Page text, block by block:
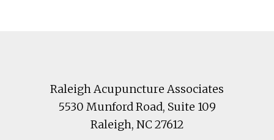
Raleigh Acupuncture Associates
5530 Munford Road, Suite 109
Raleigh, NC27612